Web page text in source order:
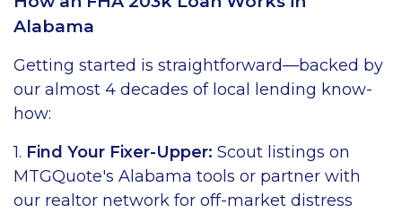
Alabama
Getting started is straightforward—backed by
our almost 4 decades of local lending know-
how:
1. Find Your Fixer-Upper: Scout listings on
MTGQuote's Alabama tools or partner with
our realtor network for off-market distress